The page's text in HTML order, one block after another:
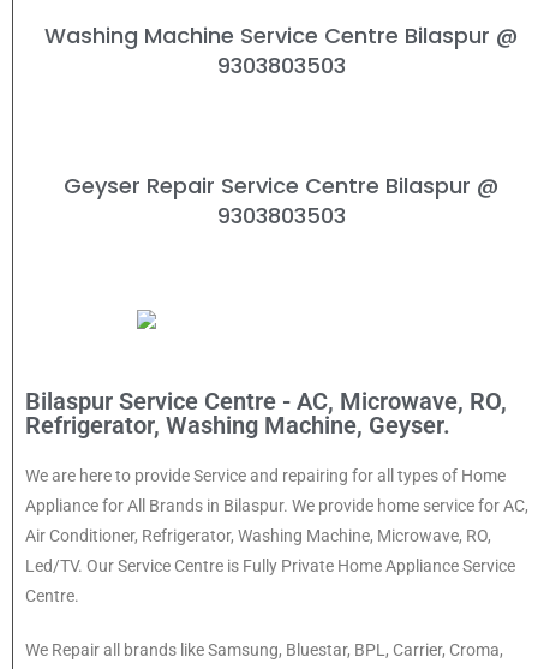
Washing Machine Service Centre Bilaspur @
9303803503
Geyser Repair Service Centre Bilaspur @
9303803503
Bilaspur Service Centre - AC, Microwave, RO,
Refrigerator, Washing Machine, Geyser.
We are here to provide Service and repairing for all types of Home
Appliance for All Brands in Bilaspur. We provide home service for AC,
Air Conditioner, Refrigerator, Washing Machine, Microwave, RO,
Led/TV. Our Service Centre is Fully Private Home Appliance Service
Centre.
We Repair all brands like Samsung, Bluestar, BPL, Carrier, Croma,